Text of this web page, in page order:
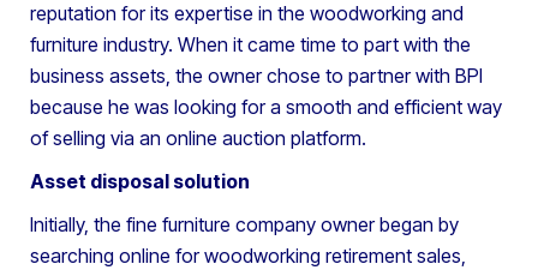
reputation for its expertise in the woodworking and
furniture industry. When it came time to part with the
business assets, the owner chose to partner with BPI
because he was looking for a smooth and efficient way
of selling via an online auction platform.
Asset disposal solution
Initially, the fine furniture company owner began by
searching online for woodworking retirement sales,